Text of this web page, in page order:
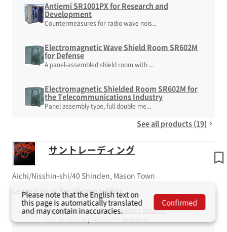
Antiemi SR1001PX for Research and
Development
Countermeasures for radio wave nois...
Electromagnetic Wave Shield Room SR602M
for Defense
A panel-assembled shield room with ...
Electromagnetic Shielded Room SR602M for
the Telecommunications Industry
Panel assembly type, full double me...
See all products (19)
サントレーディング
Aichi/Nisshin-shi/40 Shinden, Mason Town
Leave it to us for silicone rubber ...
High water-resistant rubber heater
Please note that the English text on
this page is automatically translated
and may contain inaccuracies.
Confirmed